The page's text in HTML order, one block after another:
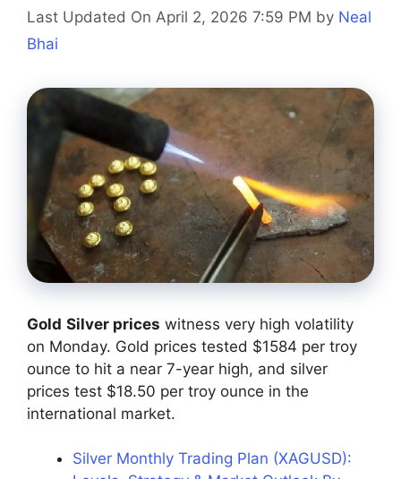
Last Updated On April 2, 2026 7:59 PM by Neal
Bhai
Gold Silver prices witness very high volatility
on Monday. Gold prices tested $1584 per troy
ounce to hit a near 7-year high, and silver
prices test $18.50 per troy ounce in the
international market.
Silver Monthly Trading Plan (XAGUSD):